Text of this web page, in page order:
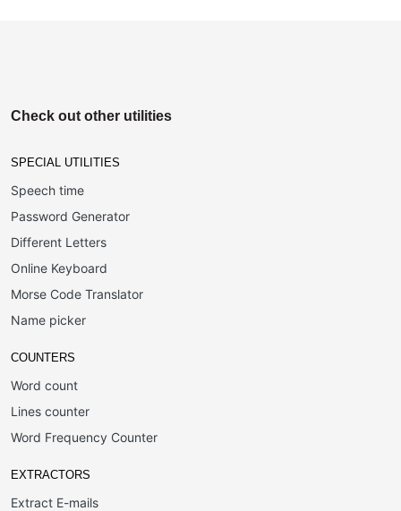
Check out other utilities
SPECIAL UTILITIES
Speech time
Password Generator
Different Letters
Online Keyboard
Morse Code Translator
Name picker
COUNTERS
Word count
Lines counter
Word Frequency Counter
EXTRACTORS
Extract E-mails